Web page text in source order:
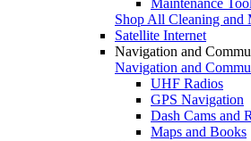
Shop All Cleaning and
Satellite Internet
Navigation and
Navigation and
UHF Radios
GPS Navigation
Dash Cams and
Maps and Books